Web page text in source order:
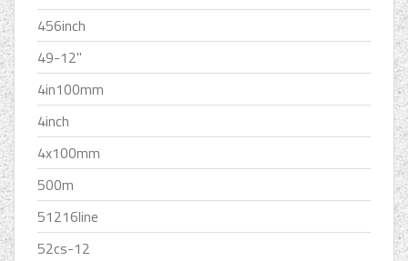
456inch
49-12''
4in100mm
4inch
4x100mm
500m
51216line
52cs-12